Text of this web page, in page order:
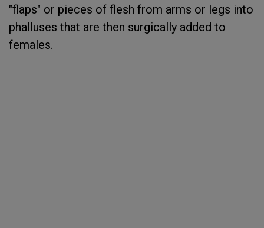
"flaps" or pieces of flesh from arms or legs into
phalluses that are then surgically added to
females.